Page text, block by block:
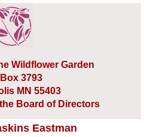
Wildflower Garden
Box 3793
MN 55403
Board of Directors
Eastman